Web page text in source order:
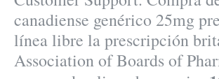
canadiense genérico 25mg
línea libre la prescripción
Association of Boards of